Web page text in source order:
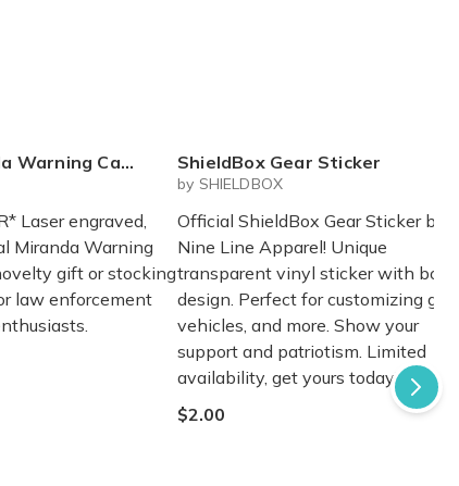
Warning Card
Laser engraved,
Miranda Warning
gift or stocking
law enforcement
ShieldBox Gear Sticker
by SHIELDBOX
Official ShieldBox Gear Sticker by
Nine Line Apparel! Unique
transparent vinyl sticker with bold
design. Perfect for customizing gear,
vehicles, and more. Show your
support and patriotism. Limited
availability, get yours today!
$2.00